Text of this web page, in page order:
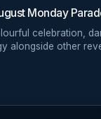
Monday
celebration,
alongside other